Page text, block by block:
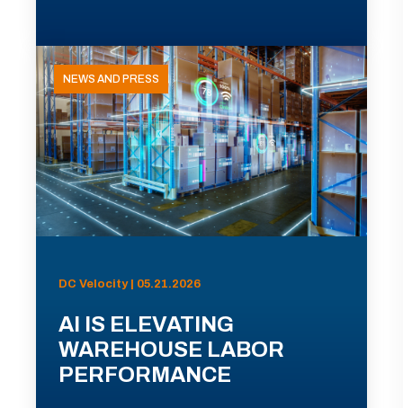
NEWS AND PRESS
DC Velocity | 05.21.2026
AI IS ELEVATING
WAREHOUSE LABOR
PERFORMANCE